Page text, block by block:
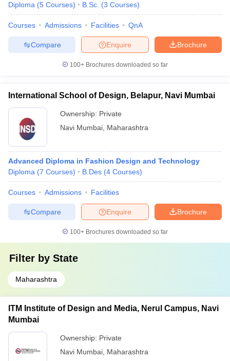
Diploma (5 Courses) B.Sc. (3 Courses)
Courses Admissions Facilities QnA
Brochure
Enquire
Compare
100+ Brochures downloaded so far
International School of Design, Belapur, Navi Mumbai
Ownership: Private
Navi Mumbai Maharashtra
Advanced Diploma in Fashion Design and Technology
Diploma (7 Courses) B.Des (4 Courses)
Courses Admissions Facilities
Brochure
Enquire
Compare
100+ Brochures downloaded so far
Filter by State
Maharashtra
ITM Institute of Design and Media, Nerul Campus, Navi
Mumbai
Ownership: Private
Navi Mumbai Maharashtra